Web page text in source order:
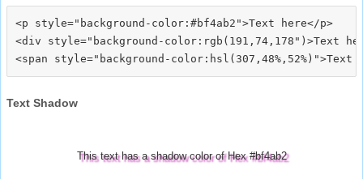
<p style="background-color:#bf4ab2">Text here</p>
<div style="background-color:rgb(191,74,178")>Text
Text Shadow
This text has a shadow color of Hex #bf4ab2